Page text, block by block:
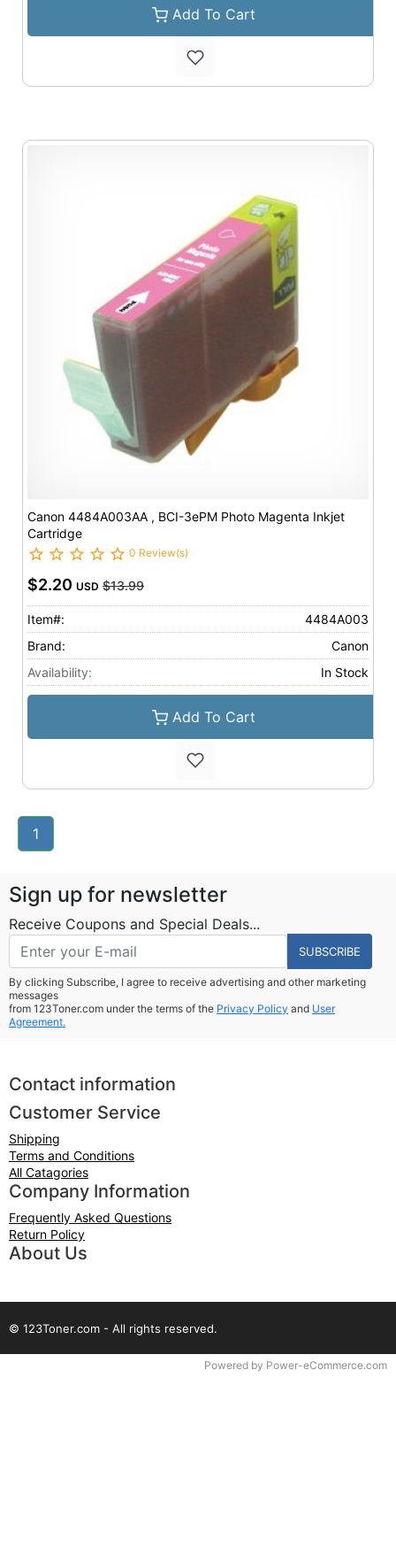
Add To Cart
Canon 4484A003AA , BCI-3ePM Photo Magenta Inkjet
Cartridge
0 Review(s)
$2.20 USD $13.99
Item#:
4484A003
Brand:
Canon
Availability:
In Stock
Add To Cart
1
Sign up for newsletter
Receive Coupons and Special Deals...
SUBSCRIBE
By clicking Subscribe, I agree to receive advertising and other marketing
messages
from 123Toner.com under the terms of the Privacy Policy and User
Agreement.
Contact information
Customer Service
Shipping
Terms and Conditions
All Catagories
Company Information
Frequently Asked Questions
Return Policy
About Us
© 123Toner.com - All rights reserved.
Powered by Power-eCommerce.com